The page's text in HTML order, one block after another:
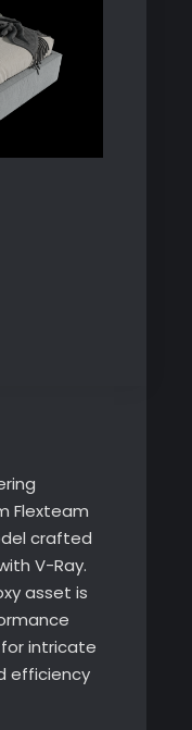
Flexteam
crafted
V-Ray.
asset is
intricate
efficiency